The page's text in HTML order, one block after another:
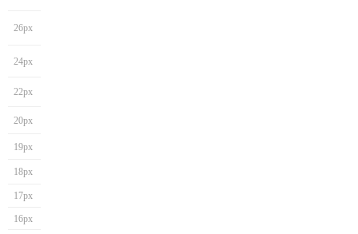
26px
24px
22px
20px
19px
18px
17px
16px